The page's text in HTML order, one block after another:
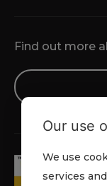
Find out more
Our use
We use
services